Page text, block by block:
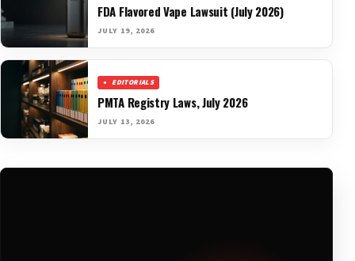
FDA Flavored Vape Lawsuit (July 2026)
JULY 19, 2026
EDITORIALS
PMTA Registry Laws, July 2026
JULY 13, 2026